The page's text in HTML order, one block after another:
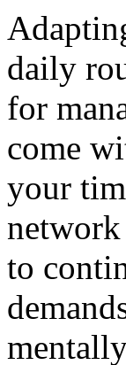
daily
for
come
your
to